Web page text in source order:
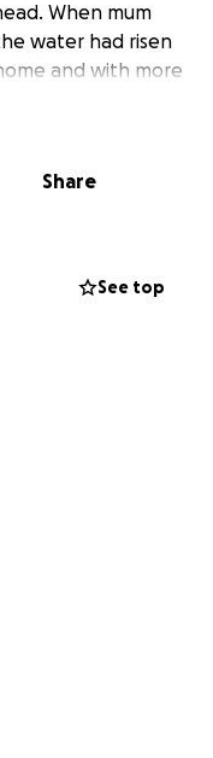
When mum
water had risen
and with more
much further it
finally finished
can think of is by
once it’s safe to
Share
See top